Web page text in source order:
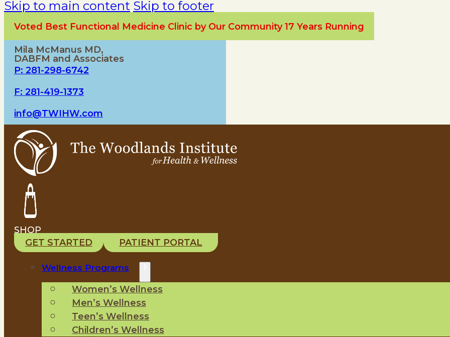
Skip to main content Skip to footer
Voted Best Functional Medicine Clinic by Our Community 17 Years Running
Mila McManus MD,
DABFM and Associates
P: 281-298-6742
F: 281-419-1373
info@TWIHW.com
SHOP
GET STARTED
PATIENT PORTAL
Wellness Programs
Women’s Wellness
Men’s Wellness
Teen’s Wellness
Children’s Wellness